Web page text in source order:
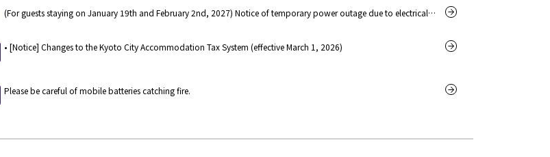
(For guests staying on January 19th and February 2nd, 2027) Notice of temporary power outage due to electrical
• [Notice] Changes to the Kyoto City Accommodation Tax System (effective March 1, 2026)
Please be careful of mobile batteries catching fire.